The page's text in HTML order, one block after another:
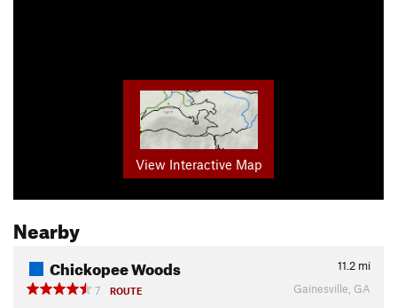
View Interactive Map
Nearby
Chickopee Woods 11.2 mi
7
ROUTE Gainesville, GA